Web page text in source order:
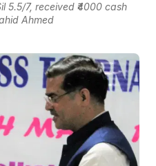
5.5/7, received ₹4000 cash
Ahmed